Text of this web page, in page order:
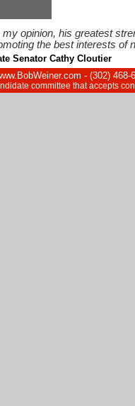
my opinion, his greatest
the best interests of
Senator Cathy Cloutier
- (302)
committee that accepts